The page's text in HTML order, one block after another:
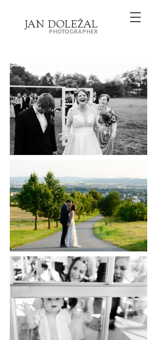
JAN DOLEŽAL
PHOTOGRAPHER